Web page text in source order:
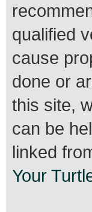
qualified
cause
done or
this site,
can be
linked
Your